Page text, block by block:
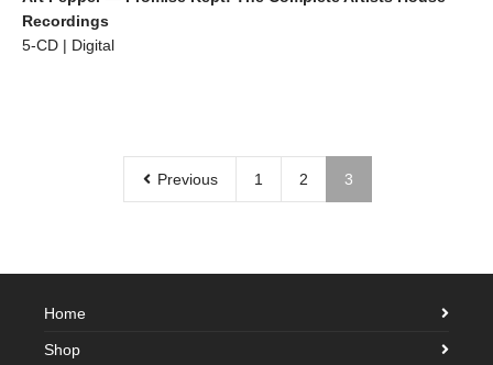
Recordings
5-CD | Digital
Previous 1 2 3
Home
Shop